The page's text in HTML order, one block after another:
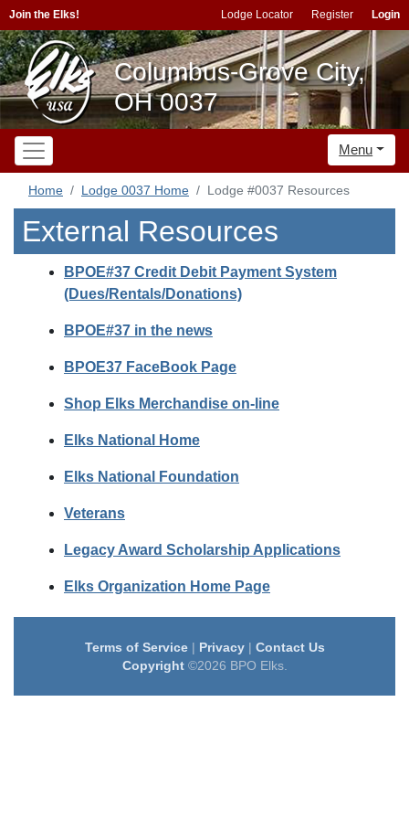
Join the Elks! Lodge Locator Register Login
Columbus-Grove City,
OH 0037
Menu
Home Lodge 0037 Home Lodge #0037 Resources
External Resources
BPOE#37 Credit Debit Payment System
(Dues/Rentals/Donations)
BPOE#37 in the news
BPOE37 FaceBook Page
Shop Elks Merchandise on-line
Elks National Home
Elks National Foundation
Veterans
Legacy Award Scholarship Applications
Elks Organization Home Page
Terms of Service| Privacy| Contact Us
Copyright©2026 BPO Elks.